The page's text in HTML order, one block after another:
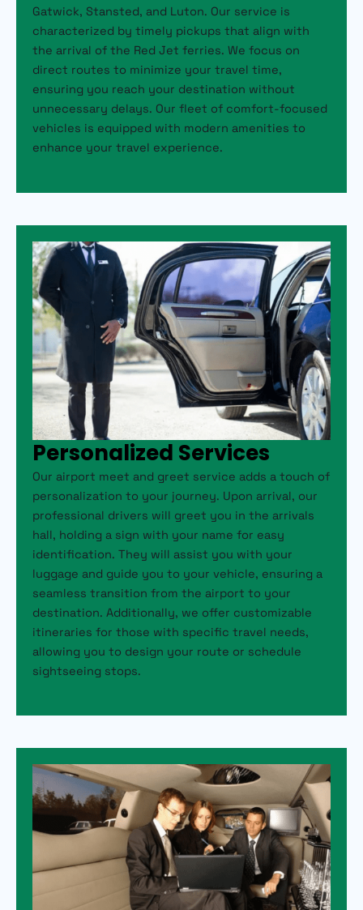
Gatwick, Stansted, and Luton. Our service is
characterized by timely pickups that align with
the arrival of the Red Jet ferries. We focus on
direct routes to minimize your travel time,
ensuring you reach your destination without
unnecessary delays. Our fleet of comfort-focused
vehicles is equipped with modern amenities to
enhance your travel experience.
Personalized Services
Our airport meet and greet service adds a touch of
personalization to your journey. Upon arrival, our
professional drivers will greet you in the arrivals
hall, holding a sign with your name for easy
identification. They will assist you with your
luggage and guide you to your vehicle, ensuring a
seamless transition from the airport to your
destination. Additionally, we offer customizable
itineraries for those with specific travel needs,
allowing you to design your route or schedule
sightseeing stops.